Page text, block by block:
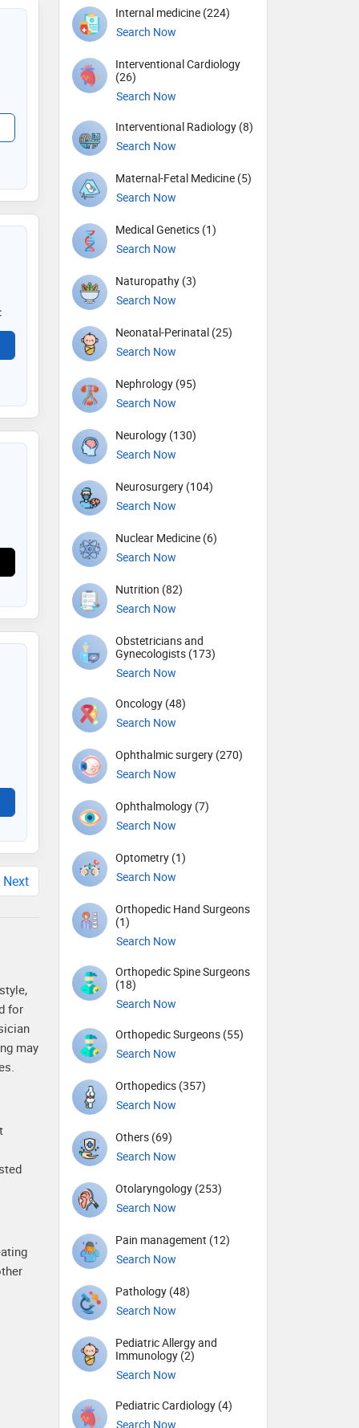
Next
for
may
Internal medicine (224)
Search Now
Interventional Cardiology
(26)
Search Now
Interventional Radiology (8)
Search Now
Maternal-Fetal Medicine (5)
Search Now
Medical Genetics (1)
Search Now
Naturopathy (3)
Search Now
Neonatal-Perinatal (25)
Search Now
Nephrology (95)
Search Now
Neurology (130)
Search Now
Neurosurgery (104)
Search Now
Nuclear Medicine (6)
Search Now
Nutrition (82)
Search Now
Obstetricians and
Gynecologists (173)
Search Now
Oncology (48)
Search Now
Ophthalmic surgery (270)
Search Now
Ophthalmology (7)
Search Now
Optometry (1)
Search Now
Orthopedic Hand Surgeons
(1)
Search Now
Orthopedic Spine Surgeons
(18)
Search Now
Orthopedic Surgeons (55)
Search Now
Orthopedics (357)
Search Now
Others (69)
Search Now
Otolaryngology (253)
Search Now
Pain management (12)
Search Now
Pathology (48)
Search Now
Pediatric Allergy and
Immunology (2)
Search Now
Pediatric Cardiology (4)
Search Now